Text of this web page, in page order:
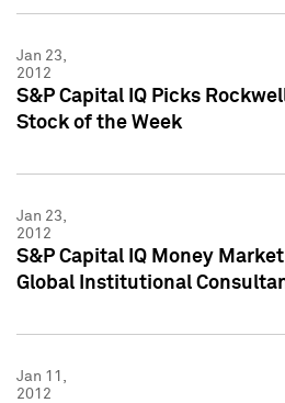
Jan 23,
2012
S&P Capital IQ Picks
Stock of the Week
Jan 23,
2012
S&P Capital IQ Money
Global Institutional
Jan 11,
2012